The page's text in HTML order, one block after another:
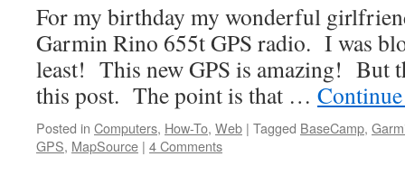
For my birthday my wonderful
Garmin Rino 655t GPS radio. I was
least! This new GPS is amazing! But
this post. The point is that …
Posted in Computers, How-To, Web | Tagged BaseCamp,
GPS, MapSource | 4 Comments